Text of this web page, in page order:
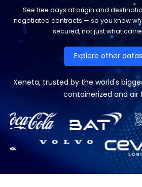
See free days at origin and
negotiated contracts — so you know
secured, not just what
Explore other
Xeneta, trusted by the world's
containerized and air